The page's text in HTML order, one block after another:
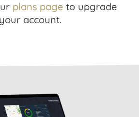
plans page to upgrade
your account.